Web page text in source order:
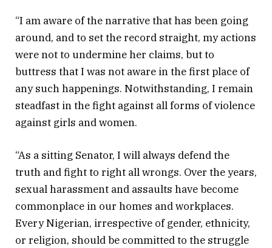
“I am aware of the narrative that has been going
around, and to set the record straight, my actions
were not to undermine her claims, but to
buttress that I was not aware in the first place of
any such happenings. Notwithstanding, I remain
steadfast in the fight against all forms of violence
against girls and women.
“As a sitting Senator, I will always defend the
truth and fight to right all wrongs. Over the years,
sexual harassment and assaults have become
commonplace in our homes and workplaces.
Every Nigerian, irrespective of gender, ethnicity,
or religion, should be committed to the struggle